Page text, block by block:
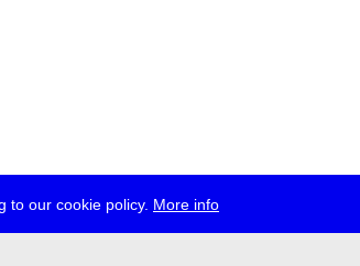
to our cookie policy. More info